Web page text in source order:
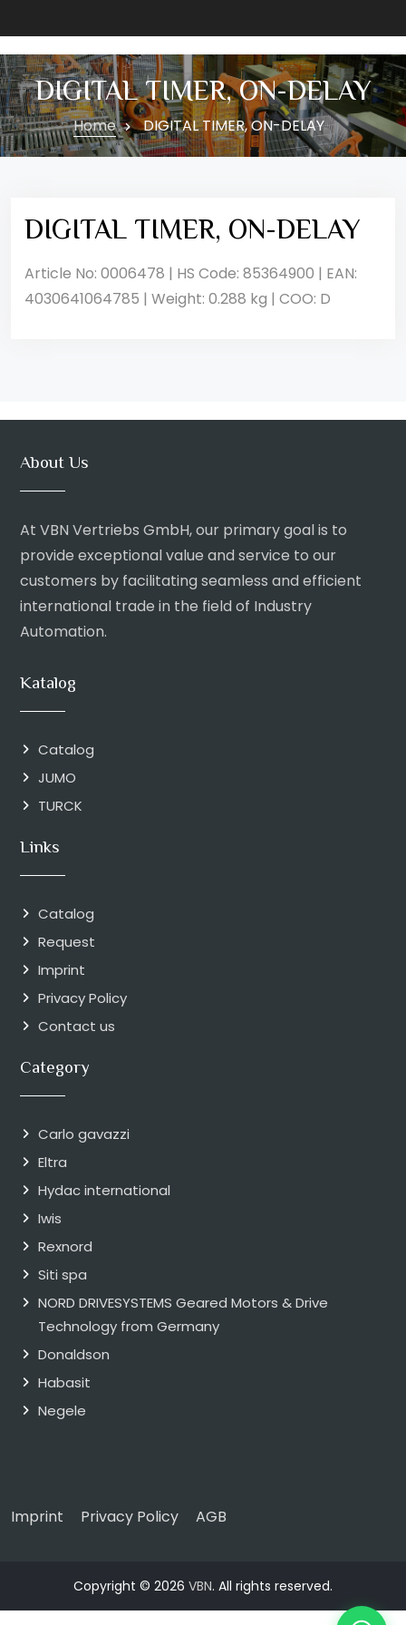
DIGITAL TIMER, ON-DELAY
Home DIGITAL TIMER, ON-DELAY
DIGITAL TIMER, ON-DELAY
Article No: 0006478 | HS Code: 85364900 | EAN:
4030641064785 | Weight: 0.288 kg | COO: D
About Us
At VBN Vertriebs GmbH, our primary goal is to
provide exceptional value and service to our
customers by facilitating seamless and efficient
international trade in the field of Industry
Automation.
Katalog
Catalog
JUMO
TURCK
Links
Catalog
Request
Imprint
Privacy Policy
Contact us
Category
Carlo gavazzi
Eltra
Hydac international
Iwis
Rexnord
Siti spa
NORD DRIVESYSTEMS Geared Motors & Drive
Technology from Germany
Donaldson
Habasit
Negele
Imprint Privacy Policy AGB
Copyright © 2026 VBN. All rights reserved.